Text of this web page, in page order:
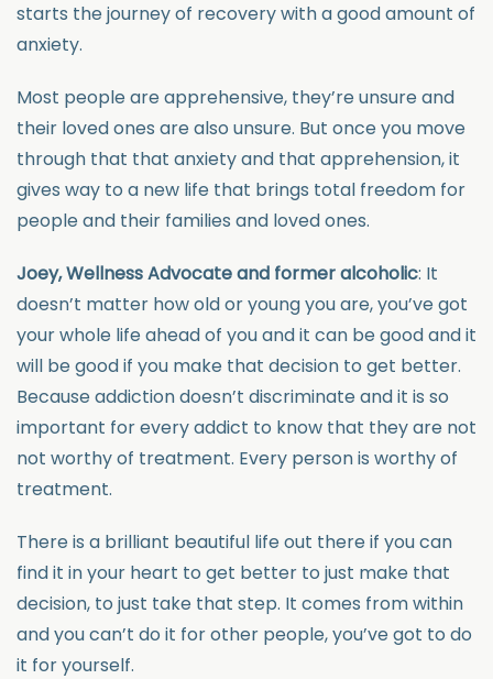
starts the journey of recovery with a good amount of
anxiety.
Most people are apprehensive, they’re unsure and
their loved ones are also unsure. But once you move
through that that anxiety and that apprehension, it
gives way to a new life that brings total freedom for
people and their families and loved ones.
Joey, Wellness Advocate and former alcoholic: It
doesn’t matter how old or young you are, you’ve got
your whole life ahead of you and it can be good and it
will be good if you make that decision to get better.
Because addiction doesn’t discriminate and it is so
important for every addict to know that they are not
not worthy of treatment. Every person is worthy of
treatment.
There is a brilliant beautiful life out there if you can
find it in your heart to get better to just make that
decision, to just take that step. It comes from within
and you can’t do it for other people, you’ve got to do
it for yourself.